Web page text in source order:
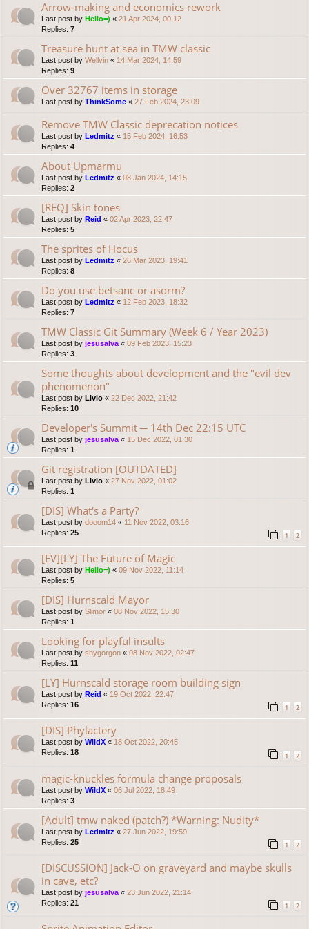
Arrow-making and economics rework
Last post by Hello=) « 21 Apr 2024, 00:12
Replies: 7
Treasure hunt at sea in TMW classic
Last post by Wellvin « 14 Mar 2024, 14:59
Replies: 9
Over 32767 items in storage
Last post by ThinkSome « 27 Feb 2024, 23:09
Remove TMW Classic deprecation notices
Last post by Ledmitz « 15 Feb 2024, 16:53
Replies: 4
About Upmarmu
Last post by Ledmitz « 08 Jan 2024, 14:15
Replies: 2
[REQ] Skin tones
Last post by Reid « 02 Apr 2023, 22:47
Replies: 5
The sprites of Hocus
Last post by Ledmitz « 26 Mar 2023, 19:41
Replies: 8
Do you use betsanc or asorm?
Last post by Ledmitz « 12 Feb 2023, 18:32
Replies: 7
TMW Classic Git Summary (Week 6 / Year 2023)
Last post by jesusalva « 09 Feb 2023, 15:23
Replies: 3
Some thoughts about development and the "evil dev
phenomenon"
Last post by Livio « 22 Dec 2022, 21:42
Replies: 10
Developer's Summit ─ 14th Dec 22:15 UTC
Last post by jesusalva « 15 Dec 2022, 01:30
Replies: 1
Git registration [OUTDATED]
Last post by Livio « 27 Nov 2022, 01:02
Replies: 1
[DIS] What's a Party?
Last post by dooom14 « 11 Nov 2022, 03:16
Replies: 25 1 2
[EV][LY] The Future of Magic
Last post by Hello=) « 09 Nov 2022, 11:14
Replies: 5
[DIS] Hurnscald Mayor
Last post by Slimor « 08 Nov 2022, 15:30
Replies: 1
Looking for playful insults
Last post by shygorgon « 08 Nov 2022, 02:47
Replies: 11
[LY] Hurnscald storage room building sign
Last post by Reid « 19 Oct 2022, 22:47
Replies: 16 1 2
[DIS] Phylactery
Last post by WildX « 18 Oct 2022, 20:45
Replies: 18 1 2
magic-knuckles formula change proposals
Last post by WildX « 06 Jul 2022, 18:49
Replies: 3
[Adult] tmw naked (patch?) *Warning: Nudity*
Last post by Ledmitz « 27 Jun 2022, 19:59
Replies: 25 1 2
[DISCUSSION] Jack-O on graveyard and maybe skulls
in cave, etc?
Last post by jesusalva « 23 Jun 2022, 21:14
Replies: 21 1 2